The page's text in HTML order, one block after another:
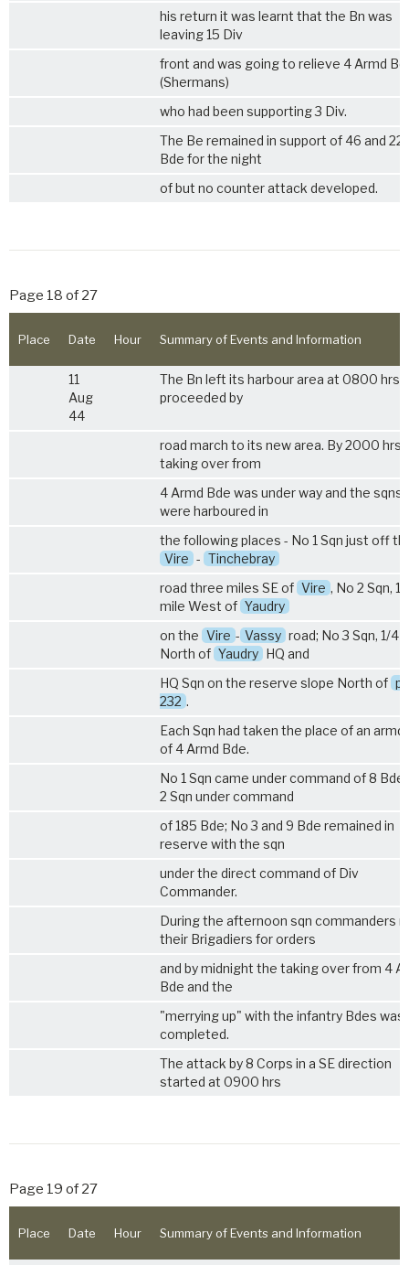
his return it was learnt that the Bn was
leaving 15 Div
front and was going to relieve 4 Armd
(Shermans)
who had been supporting 3 Div.
The Be remained in support of 46 and
Bde for the night
of but no counter attack developed.
Page 18 of 27
Place Date Hour Summary of Events and Information
11
Aug
44
The Bn left its harbour area at 0800 hrs
proceeded by
road march to its new area. By 2000 hrs
taking over from
4 Armd Bde was under way and the sqns
were harboured in
the following places - No 1 Sqn just off
Vire - Tinchebray
road three miles SE of Vire , No 2 Sqn, 1/
mile West of Yaudry
on the Vire - Vassy road; No 3 Sqn, 1/4
North of Yaudry HQ and
HQ Sqn on the reserve slope North of pt
232 .
Each Sqn had taken the place of an
of 4 Armd Bde.
No 1 Sqn came under command of 8
2 Sqn under command
of 185 Bde; No 3 and 9 Bde remained in
reserve with the sqn
under the direct command of Div
Commander.
During the afternoon sqn commanders
their Brigadiers for orders
and by midnight the taking over from 4
Bde and the
"merrying up" with the infantry Bdes was
completed.
The attack by 8 Corps in a SE direction
started at 0900 hrs
Page 19 of 27
Place Date Hour Summary of Events and Information